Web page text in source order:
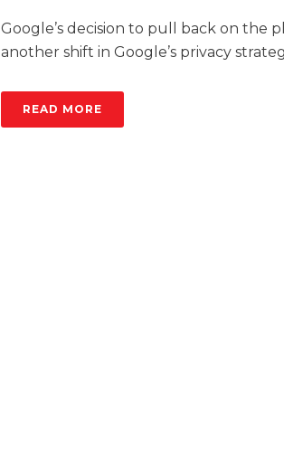
Google’s decision to pull back on the
another shift in Google’s privacy
READ MORE